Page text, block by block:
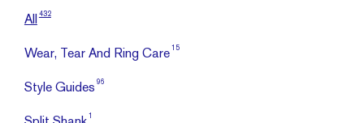
All 432
Wear, Tear And Ring Care 15
Style Guides 96
1